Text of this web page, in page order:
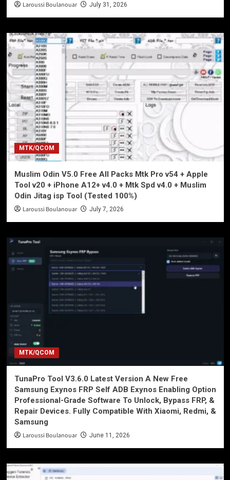
Laroussi Boulanouar July 31, 2026
MTK/QCOM
Muslim Odin V5.0 Free All Packs Mtk Pro v54 + Apple
Tool v20 + iPhone A12+ v4.0 + Mtk Spd v4.0 + Muslim
Odin Jitag isp Tool (Tested 100%)
Laroussi Boulanouar July 7, 2026
MTK/QCOM
TunaPro Tool V3.6.0 Latest Version A New Free
Samsung Exynos FRP Self ADB Exynos Enabling Option
Professional-Grade Software To Unlock, Bypass FRP, &
Repair Devices. Fully Compatible With Xiaomi, Redmi, &
Samsung
Laroussi Boulanouar June 11, 2026